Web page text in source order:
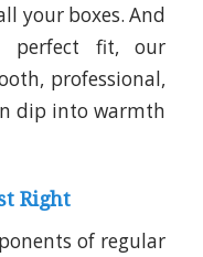
your boxes. And
perfect fit, our
professional,
dip into warmth
Right
of regular